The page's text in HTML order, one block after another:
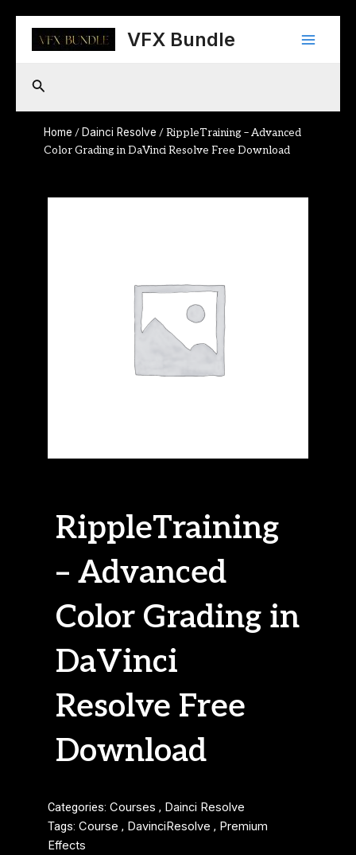
content
VFX Bundle
Main
Search
Home / Dainci Resolve / RippleTraining – Advanced
Color Grading in DaVinci Resolve Free Download
RippleTraining
– Advanced
Color Grading in
DaVinci
Resolve Free
Download
Categories: Courses , Dainci Resolve
Tags: Course , DavinciResolve , Premium
Effects